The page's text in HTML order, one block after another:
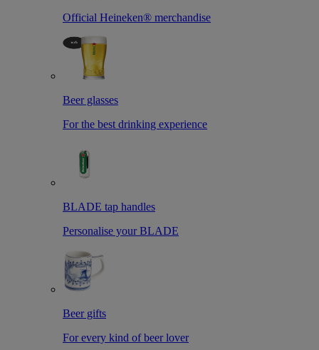
Official Heineken® merchandise
Beer glasses
For the best drinking experience
BLADE tap handles
Personalise your BLADE
Beer gifts
For every kind of beer lover